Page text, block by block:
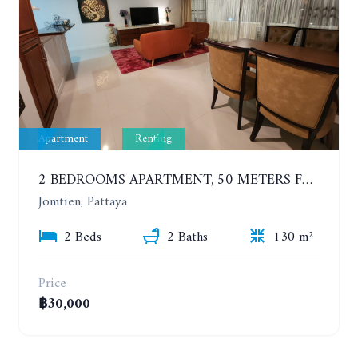
Apartment Renting
2 BEDROOMS APARTMENT, 50 METERS FROM THE BEACH. PANCHALAE BOUTIQUE RESIDENCE. YEAR CONTRACT
Jomtien, Pattaya
2 Beds
2 Baths
130 m²
Price
฿30,000